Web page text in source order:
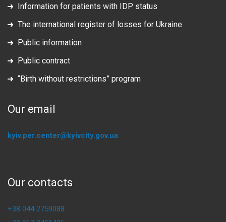
Information for patients with IDP status
The international register of losses for Ukraine
Public information
Public contract
“Birth without restrictions” program
Our email
kyiv.per.center@kyivcity.gov.ua
Our contacts
+38 044 2759088